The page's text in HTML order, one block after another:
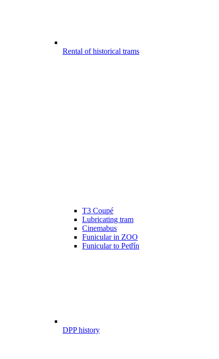
Rental of historical trams
T3 Coupé
Lubricating tram
Cinemabus
Funicular in ZOO
Funicular to Petřín
DPP history